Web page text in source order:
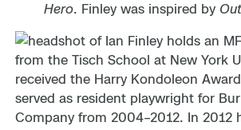
Hero. Finley was inspired by